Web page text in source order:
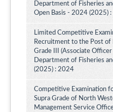
Department of Fisheries
Open Basis - 2024 (2025)
Limited Competitive
Recruitment to the Post of
Grade III (Associate
Department of Fisheries
(2025) : 2024
Competitive Examination
Supra Grade of North
Management Service